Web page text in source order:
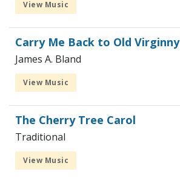
View Music
Carry Me Back to Old Virginny
James A. Bland
View Music
The Cherry Tree Carol
Traditional
View Music